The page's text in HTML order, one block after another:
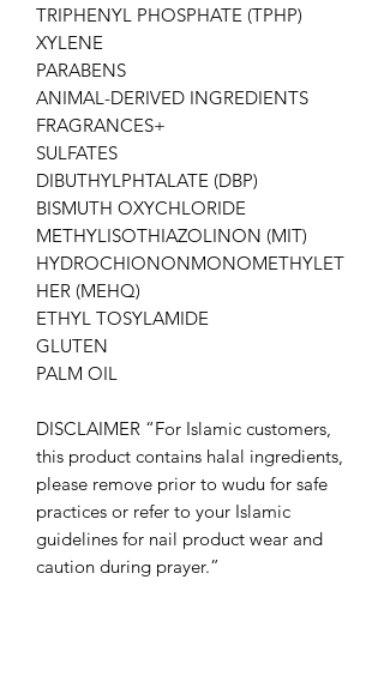
TRIPHENYL PHOSPHATE (TPHP)
XYLENE
PARABENS
ANIMAL-DERIVED INGREDIENTS
FRAGRANCES+
SULFATES
DIBUTHYLPHTALATE (DBP)
BISMUTH OXYCHLORIDE
METHYLISOTHIAZOLINON (MIT)
HYDROCHIONONMONOMETHYLET
HER (MEHQ)
ETHYL TOSYLAMIDE
GLUTEN
PALM OIL
DISCLAIMER “For Islamic customers,
this product contains halal ingredients,
please remove prior to wudu for safe
practices or refer to your Islamic
guidelines for nail product wear and
caution during prayer.”